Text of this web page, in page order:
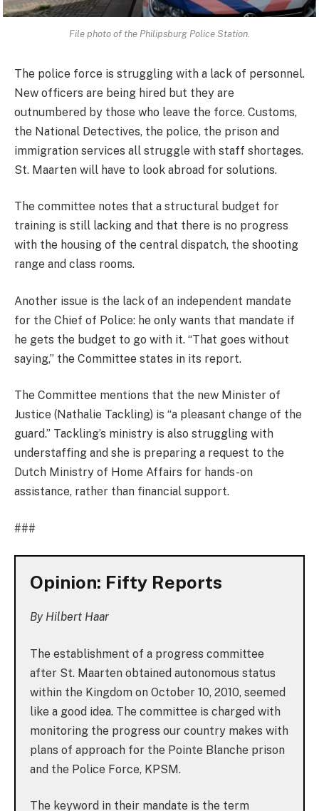
File photo of the Philipsburg Police Station
The police force is struggling with a lack of personnel.
New officers are being hired but they are
outnumbered by those who leave the force. Customs,
the National Detectives, the police, the prison and
immigration services all struggle with staff shortages.
St. Maarten will have to look abroad for solutions.
The committee notes that a structural budget for
training is still lacking and that there is no progress
with the housing of the central dispatch, the shooting
range and class rooms.
Another issue is the lack of an independent mandate
for the Chief of Police: he only wants that mandate if
he gets the budget to go with it. “That goes without
saying,” the Committee states in its report.
The Committee mentions that the new Minister of
Justice (Nathalie Tackling) is “a pleasant change of the
guard.” Tackling’s ministry is also struggling with
understaffing and she is preparing a request to the
Dutch Ministry of Home Affairs for hands-on
assistance, rather than financial support.
###
Opinion: Fifty Reports
By Hilbert Haar
The establishment of a progress committee
after St. Maarten obtained autonomous status
within the Kingdom on October 10, 2010, seemed
like a good idea. The committee is charged with
monitoring the progress our country makes with
plans of approach for the Pointe Blanche prison
and the Police Force, KPSM.
The keyword in their mandate is the term